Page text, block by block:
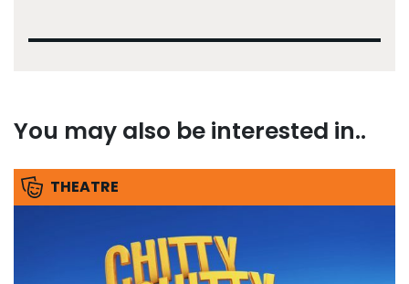
You may also be interested in..
THEATRE